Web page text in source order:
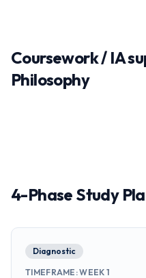
Coursework / IA
Philosophy
4-Phase Study
Diagnostic
TIMEFRAME :WEEK 1